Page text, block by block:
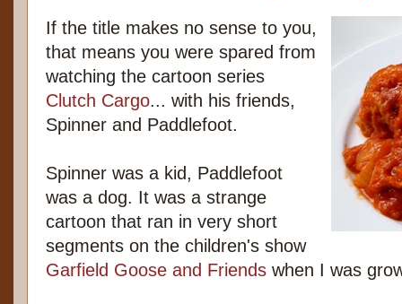
If the title makes no sense to you,
that means you were spared from
watching the cartoon series
Clutch Cargo... with his friends,
Spinner and Paddlefoot.
Spinner was a kid, Paddlefoot
was a dog. It was a strange
cartoon that ran in very short
segments on the children's show
Garfield Goose and Friends when I was